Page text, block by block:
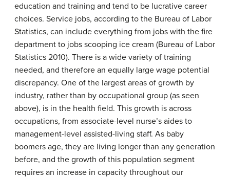
education and training and tend to be lucrative career
choices. Service jobs, according to the Bureau of Labor
Statistics, can include everything from jobs with the fire
department to jobs scooping ice cream (Bureau of Labor
Statistics 2010). There is a wide variety of training
needed, and therefore an equally large wage potential
discrepancy. One of the largest areas of growth by
industry, rather than by occupational group (as seen
above), is in the health field. This growth is across
occupations, from associate-level nurse’s aides to
management-level assisted-living staff. As baby
boomers age, they are living longer than any generation
before, and the growth of this population segment
requires an increase in capacity throughout our